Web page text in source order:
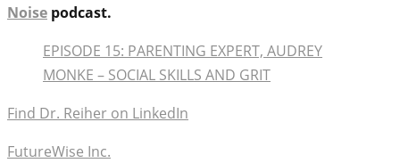
Noise podcast.
EPISODE 15: PARENTING EXPERT, AUDREY
MONKE – SOCIAL SKILLS AND GRIT
Find Dr. Reiher on LinkedIn
FutureWise Inc.